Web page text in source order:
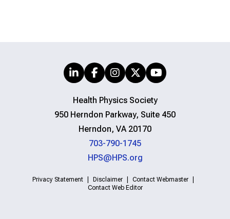
Health Physics Society
950 Herndon Parkway, Suite 450
Herndon, VA 20170
703-790-1745
HPS@HPS.org
Privacy Statement Disclaimer
Contact Webmaster
Contact Web Editor